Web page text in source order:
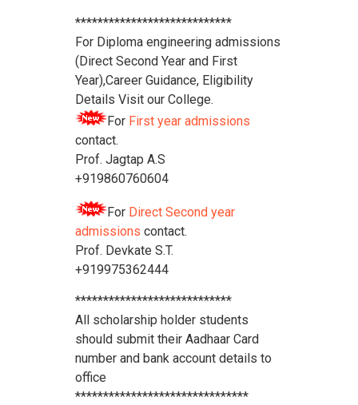
****************************
For Diploma engineering admissions
(Direct Second Year and First
Year),Career Guidance, Eligibility
Details Visit our College.
For First year admissions
contact.
Prof. Jagtap A.S
+919860760604
For Direct Second year
admissions contact.
Prof. Devkate S.T.
+919975362444
****************************
All scholarship holder students
should submit their Aadhaar Card
number and bank account details to
office
*******************************